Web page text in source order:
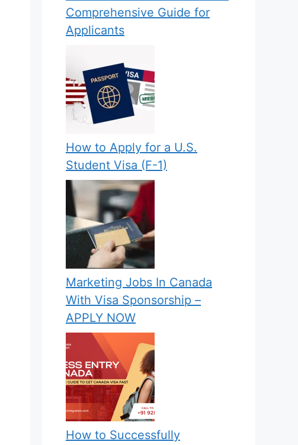
Comprehensive Guide for
Applicants
How to Apply for a U.S.
Student Visa (F-1)
Marketing Jobs In Canada
With Visa Sponsorship –
APPLY NOW
How to Successfully